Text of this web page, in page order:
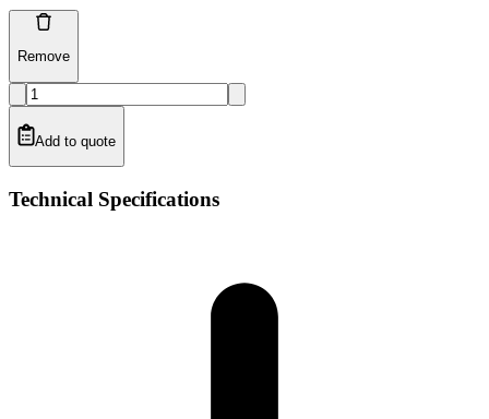
Remove
Add to quote
Technical Specifications